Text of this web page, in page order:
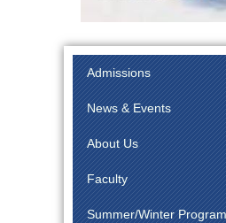
Admissions
News & Events
About Us
Faculty
Summer/Winter